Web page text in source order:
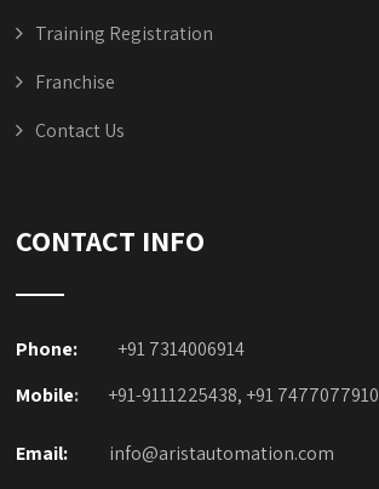
Training Registration
Franchise
Contact Us
CONTACT INFO
Phone:
+91 7314006914
Mobile: +91-9111225438, +91 7477077910
Email: info@aristautomation.com